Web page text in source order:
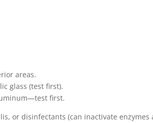
areas.
glass (test first).
first.
or disinfectants (can inactivate enzymes